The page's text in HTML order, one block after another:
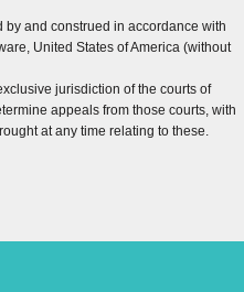
by and construed in accordance with
United States of America (without
jurisdiction of the courts of
appeals from those courts, with
at any time relating to these.